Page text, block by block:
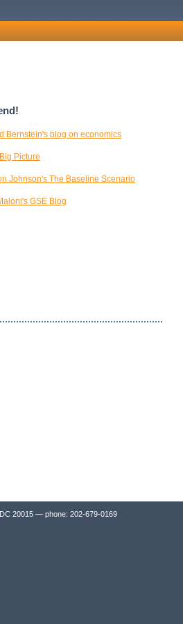
Bernstein's blog on economics
Picture
Johnson's The Baseline Scenario
GSE Blog
20015 — phone: 202-679-0169